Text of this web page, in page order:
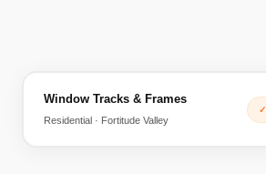
BEFORE
Window Tracks & Frames
Residential · Fortitude Valley
✓